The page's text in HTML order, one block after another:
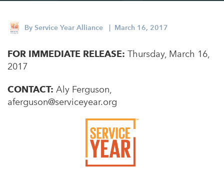
Central Florida
Western New York
New York City, New York
Philadelphia, Pennsylvania
Poughkeepsie, New York
2025 Alums Awardees
Service Year Alums Survey
Alums Amplified
By Service Year Alliance | March 16, 2017
FOR IMMEDIATE RELEASE: Thursday, March 16,
2017
CONTACT: Aly Ferguson,
aferguson@serviceyear.org